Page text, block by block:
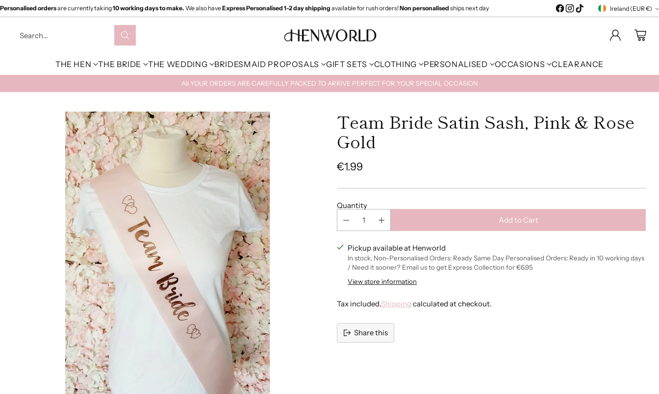
Search…
THE HEN THE BRIDE THE WEDDING BRIDESMAID PROPOSALS GIFT SETS CLOTHING PERSONALISED OCCASIONS CLEARANCE
All YOUR ORDERS ARE CAREFULLY PACKED TO ARRIVE PERFECT FOR YOUR SPECIAL OCCASION
Personalised ordersare currently taking10 working days to make. We also haveExpress Personalised 1-2 day shipping available for rush orders!Non personalised ships next day
Currency
Ireland (EUR €)
Team Bride Satin Sash, Pink & Rose
Gold
Regular
price
€1.99
Quantity
Add to Cart
Pickup available at Henworld
In stock, Non-Personalised Orders: Ready Same Day Personalised Orders: Ready in 10 working days
/ Need it sooner? Email us to get Express Collection for €6.95
View store information
Tax included.Shipping calculated at checkout.
Share this